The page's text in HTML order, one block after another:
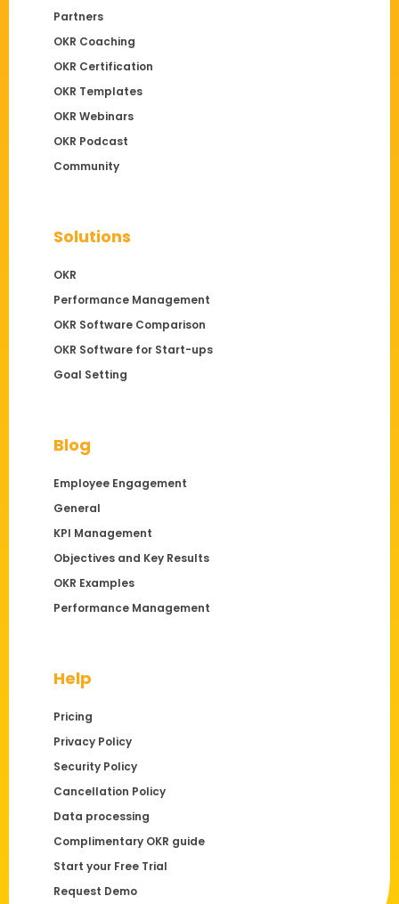
Partners
OKR Coaching
OKR Certification
OKR Templates
OKR Webinars
OKR Podcast
Community
Solutions
OKR
Performance Management
OKR Software Comparison
OKR Software for Start-ups
Goal Setting
Blog
Employee Engagement
General
KPI Management
Objectives and Key Results
OKR Examples
Performance Management
Help
Pricing
Privacy Policy
Security Policy
Cancellation Policy
Data processing
Complimentary OKR guide
Start your Free Trial
Request Demo